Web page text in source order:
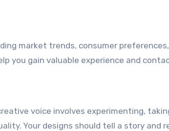
market trends, consumer
you gain valuable experience and
voice involves experimenting,
Your designs should tell a story and